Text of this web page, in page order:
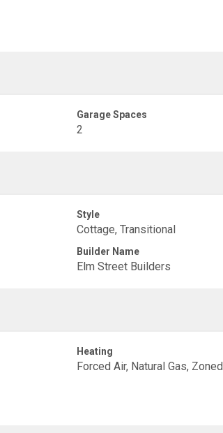
Garage Spaces
2
Style
Cottage, Transitional
Builder Name
Elm Street Builders
Heating
Forced Air, Natural Gas, Zoned